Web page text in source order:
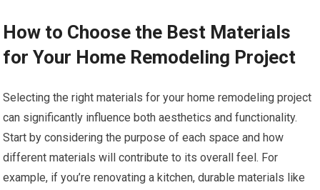
How to Choose the Best Materials
for Your Home Remodeling Project
Selecting the right materials for your home remodeling project
can significantly influence both aesthetics and functionality.
Start by considering the purpose of each space and how
different materials will contribute to its overall feel. For
example, if you’re renovating a kitchen, durable materials like